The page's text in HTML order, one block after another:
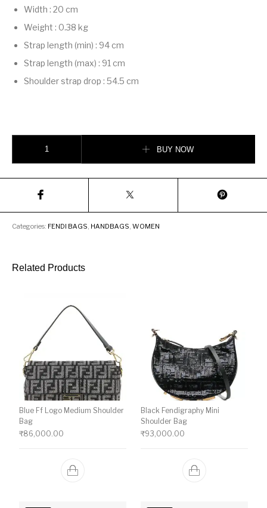
Width: 20 cm
Weight: 0.38 kg
Strap length (min): 94 cm
Strap length (max): 91 cm
Shoulder strap drop: 54.5 cm
BUY NOW
Categories: FENDI BAGS, HANDBAGS,WOMEN
Related Products
Blue Ff Logo Medium Shoulder
Bag
₹86,000.00
Black Fendigraphy Mini
Shoulder Bag
₹93,000.00